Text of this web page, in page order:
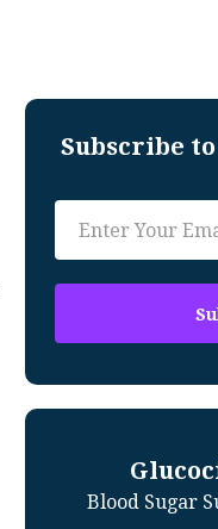
Subscribe
Blood Sugar